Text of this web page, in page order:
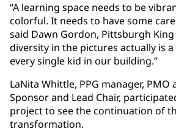
“A learning space needs to be
colorful. It needs to have some
said Dawn Gordon, Pittsburgh King
diversity in the pictures actually is
every single kid in our building.”
LaNita Whittle, PPG manager, PMO
Sponsor and Lead Chair,
project to see the continuation of
transformation.